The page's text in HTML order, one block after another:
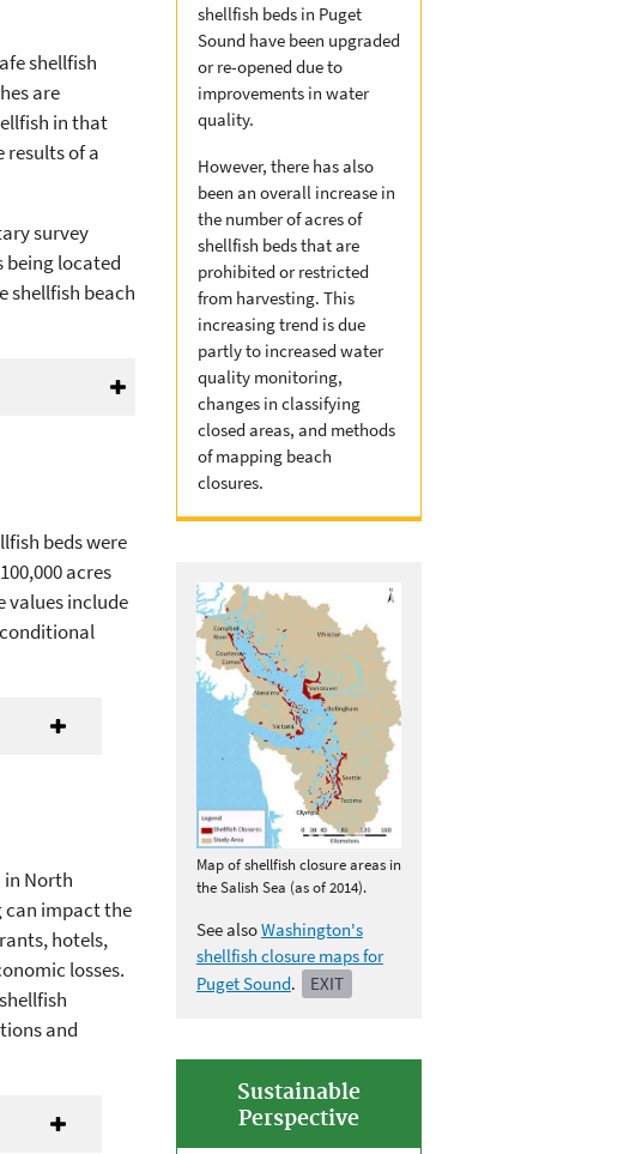
shellfish beds in Puget
Sound have been upgraded
or re-opened due to
improvements in water
quality.
However, there has also
been an overall increase in
the number of acres of
shellfish beds that are
prohibited or restricted
from harvesting. This
increasing trend is due
partly to increased water
quality monitoring,
changes in classifying
closed areas, and methods
of mapping beach
closures.
Map of shellfish closure areas in
the Salish Sea (as of 2014).
See alsoWashington's
shellfish closure maps for
Puget Sound. EXIT
Sustainable
Perspective
shellfish
are
in that
results of a
survey
being located
shellfish beach
beds were
acres
values include
in North
can impact the
hotels,
losses.
and